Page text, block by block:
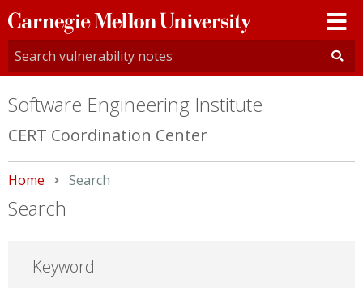
Carnegie
Mellon
University
Software Engineering Institute
CERT Coordination Center
Home Current:
Search
Search
Keyword